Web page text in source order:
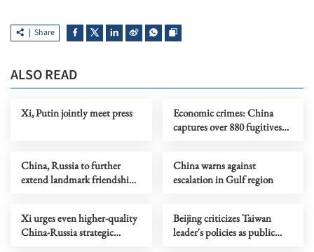
Share
ALSO READ
Xi, Putin jointly meet press
Economic crimes: China
captures over 880 fugitives
China, Russia to further
extend landmark friendship
China warns against
escalation in Gulf region
Xi urges even higher-quality
China-Russia strategic
Beijing criticizes Taiwan
leader's policies as public